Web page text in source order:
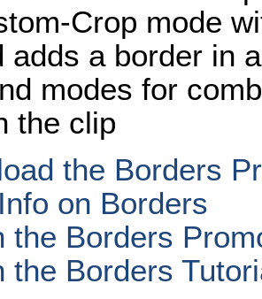
Crop mode
adds a border in
modes for
the clip
the Borders
on Borders
the Borders
the Borders